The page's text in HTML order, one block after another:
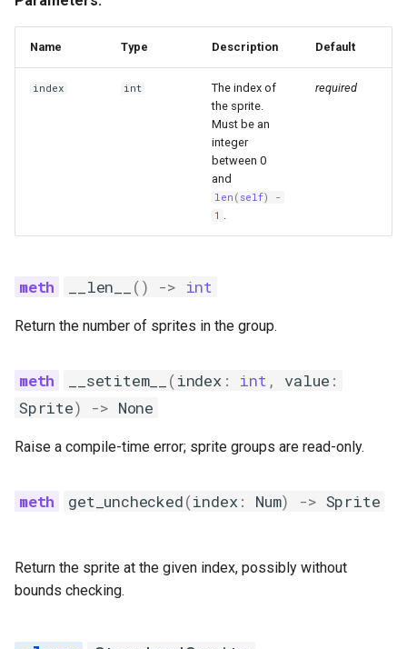
Name Type Description Default
index int
The index of
the sprite.
Must be an
integer
between 0
and
len ( self)
-
1
required
__len__ () -> int
Return the number of sprites in the group.
__setitem__ (index: int , value :
Sprite) -> None
Raise a compile-time error; sprite groups are read-only.
get_unchecked(index: Num) -> Sprite
Return the sprite at the given index, possibly without
bounds checking.